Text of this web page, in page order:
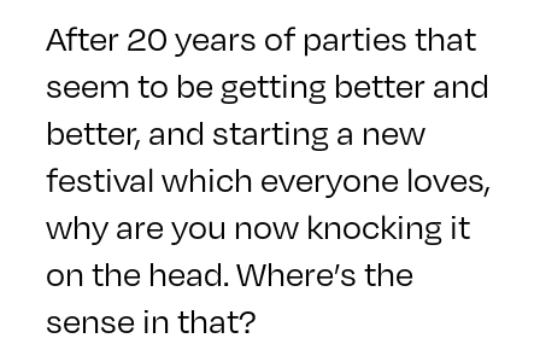
After 20 years of parties that
seem to be getting better and
better, and starting a new
festival which everyone loves,
why are you now knocking it
on the head. Where’s the
sense in that?